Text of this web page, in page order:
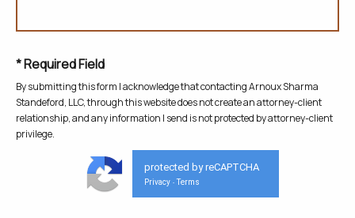
* Required Field
By submitting this form I acknowledge that contacting Arnoux Sharma
Standeford, LLC, through this website does not createan attorney-client
relationship, and any information I send is not protected by attorney-client
privilege.
protected by reCAPTCHA
Privacy - Terms